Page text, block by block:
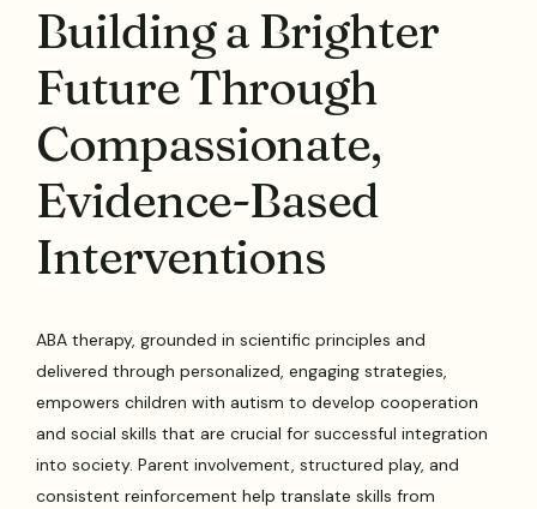
Building a Brighter
Future Through
Compassionate,
Evidence-Based
Interventions
ABA therapy, grounded in scientific principles and
delivered through personalized, engaging strategies,
empowers children with autism to develop cooperation
and social skills that are crucial for successful integration
into society. Parent involvement, structured play, and
consistent reinforcement help translate skills from